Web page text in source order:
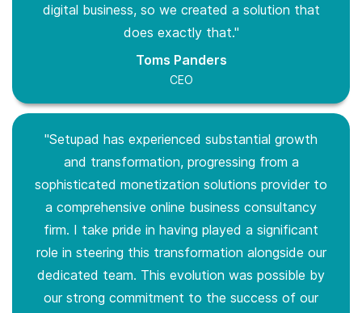
digital business, so we created a solution that
does exactly that."
Toms Panders
CEO
"Setupad has experienced substantial growth
and transformation, progressing from a
sophisticated monetization solutions provider to
a comprehensive online business consultancy
firm. I take pride in having played a significant
role in steering this transformation alongside our
dedicated team. This evolution was possible by
our strong commitment to the success of our